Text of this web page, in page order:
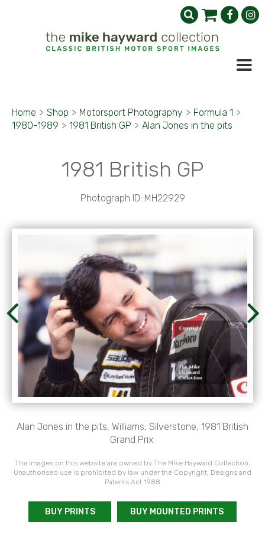
Home > Shop > Motorsport Photography > Formula 1 >
1980-1989 > 1981 British GP > Alan Jones in the pits
1981 British GP
Photograph ID: MH22929
Alan Jones in the pits, Williams, Silverstone, 1981 British
Grand Prix.
The images on this website are owned by The Mike Hayward Collection.
Unauthorised use is prohibited by law under the Copyright, Designs and
Patents Act 1988
BUY PRINTS BUY MOUNTED PRINTS